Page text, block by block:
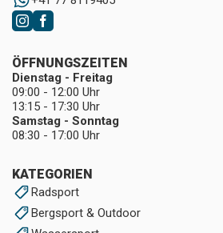
KATEGORIEN
Radsport
Bergsport & Outdoor
ÖFFNUNGSZEITEN
Dienstag - Freitag
09:00 - 12:00 Uhr
13:15 - 17:30 Uhr
Samstag - Sonntag
08:30 - 17:00 Uhr